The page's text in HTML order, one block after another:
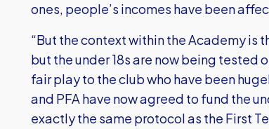
ones, people’s incomes have been
“But the context within the Academy is
but the under 18s are now being tested
fair play to the club who have been
and PFA have now agreed to fund the
exactly the same protocol as the First